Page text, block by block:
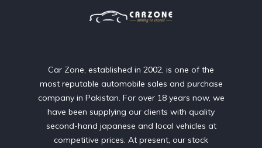
Car Zone, established in 2002, is one of the
most reputable automobile sales and purchase
company in Pakistan. For over 18 years now, we
have been supplying our clients with quality
second-hand japanese and local vehicles at
competitive prices. At present, our stock